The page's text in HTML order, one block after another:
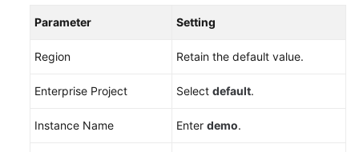
Documents
Reference
Glossary
Parameter Setting
Region Retain the default value.
Enterprise Project Select default.
Instance Name Enter demo.